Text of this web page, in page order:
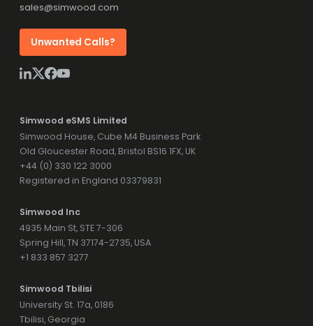
sales@simwood.com
Unwanted Calls?
Simwood eSMS Limited
Simwood House, Cube M4 Business Park
Old Gloucester Road, Bristol BS16 1FX, UK
+44 (0) 330 122 3000
Registered in England 03379831
Simwood Inc
4935 Main St, STE 7-306
Spring Hill, TN 37174-2735, USA
+1 833 857 3277
Simwood Tbilisi
University St. 17a, 0186
Tbilisi, Georgia